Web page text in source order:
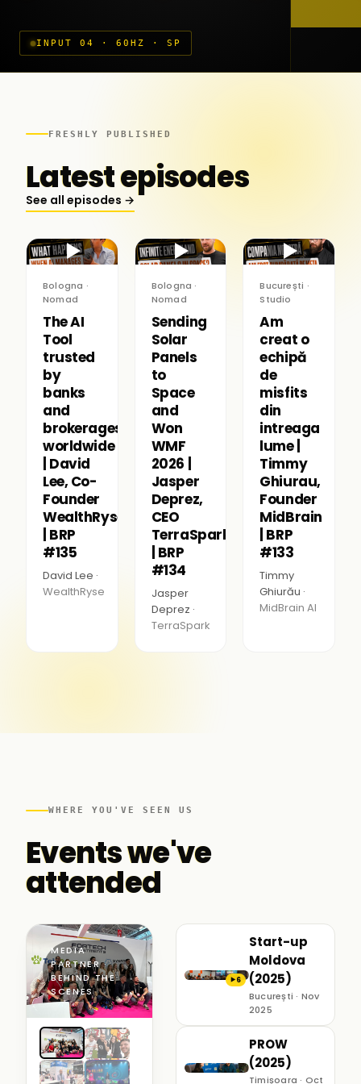
INPUT 04 · 60HZ · SP
FRESHLY PUBLISHED
Latest episodes
See all episodes →
▶
Bologna ·
Nomad
The AI
Tool
trusted
by
banks
and
brokerages
worldwide
| David
Lee, Co-
Founder
WealthRyse
| BRP
#135
David Lee ·
WealthRyse
▶
Bologna ·
Nomad
Sending
Solar
Panels
to
Space
and
Won
WMF
2026 |
Jasper
Deprez,
CEO
TerraSpark
| BRP
#134
Jasper
Deprez ·
TerraSpark
▶
București ·
Studio
Am
creat o
echipă
de
misfits
din
intreaga
lume |
Timmy
Ghiurau,
Founder
MidBrain
| BRP
#133
Timmy
Ghiurău ·
MidBrain AI
WHERE YOU'VE SEEN US
Events we've
attended
MEDIA
PARTNER ·
BEHIND THE
SCENES
▶6
Start-up
Moldova
(2025)
București · Nov
2025
PROW
(2025)
Timișoara · Oct